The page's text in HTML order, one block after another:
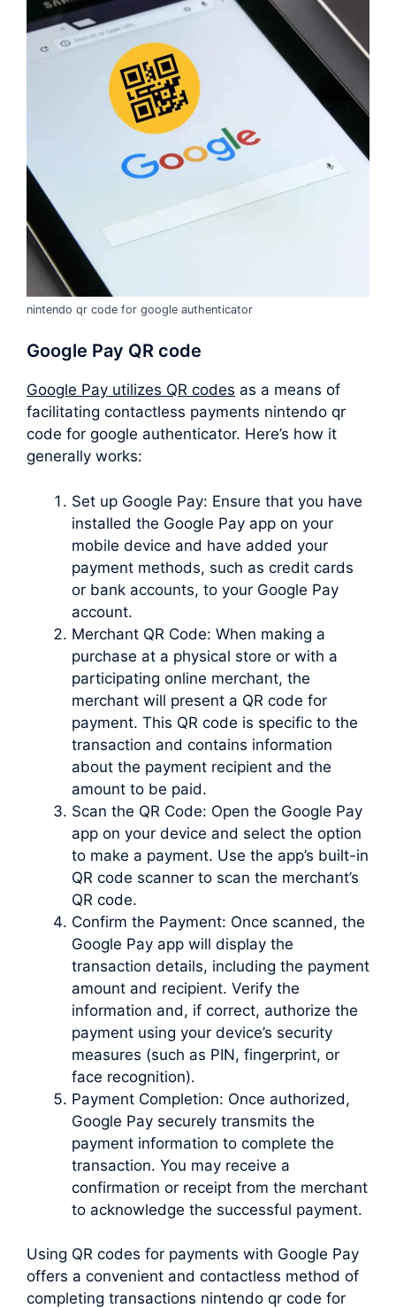
nintendo qr code for google authenticator
Google Pay QR code
Google Pay utilizes QR codes as a means of
facilitating contactless payments nintendo qr
code for google authenticator. Here’s how it
generally works:
Set up Google Pay: Ensure that you have
installed the Google Pay app on your
mobile device and have added your
payment methods, such as credit cards
or bank accounts, to your Google Pay
account.
Merchant QR Code: When making a
purchase at a physical store or with a
participating online merchant, the
merchant will present a QR code for
payment. This QR code is specific to the
transaction and contains information
about the payment recipient and the
amount to be paid.
Scan the QR Code: Open the Google Pay
app on your device and select the option
to make a payment. Use the app’s built-in
QR code scanner to scan the merchant’s
QR code.
Confirm the Payment: Once scanned, the
Google Pay app will display the
transaction details, including the payment
amount and recipient. Verify the
information and, if correct, authorize the
payment using your device’s security
measures (such as PIN, fingerprint, or
face recognition).
Payment Completion: Once authorized,
Google Pay securely transmits the
payment information to complete the
transaction. You may receive a
confirmation or receipt from the merchant
to acknowledge the successful payment.
Using QR codes for payments with Google Pay
offers a convenient and contactless method of
completing transactions nintendo qr code for